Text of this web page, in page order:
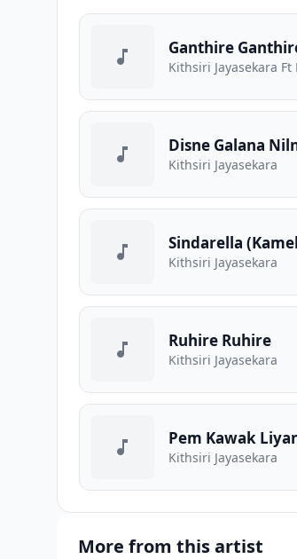
Ganthire
Kithsiri Jayasekara
Disne Galana
Kithsiri Jayasekara
Sindarella
Kithsiri Jayasekara
Ruhire Ruhire
Kithsiri Jayasekara
Pem Kawak
Kithsiri Jayasekara
More from this artist